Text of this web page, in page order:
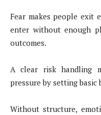
Fear makes people exit
enter without enough
outcomes.
A clear risk handling
pressure by setting basic
Without structure,